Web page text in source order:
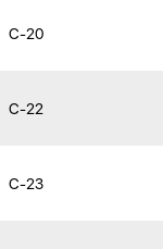
C-20
C-22
C-23